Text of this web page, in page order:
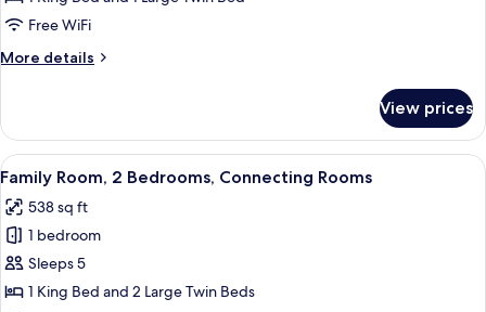
RoomFree WiFi
More details
More
Triple
Room
View prices
View
all
photos
for
Family
Room,
A hotel room with a large bed, two
6
Family Room, 2 Bedrooms, Connecting Rooms
538 sq ft
1 bedroom
Sleeps 5
1 King Bed and 2 Large Twin Beds